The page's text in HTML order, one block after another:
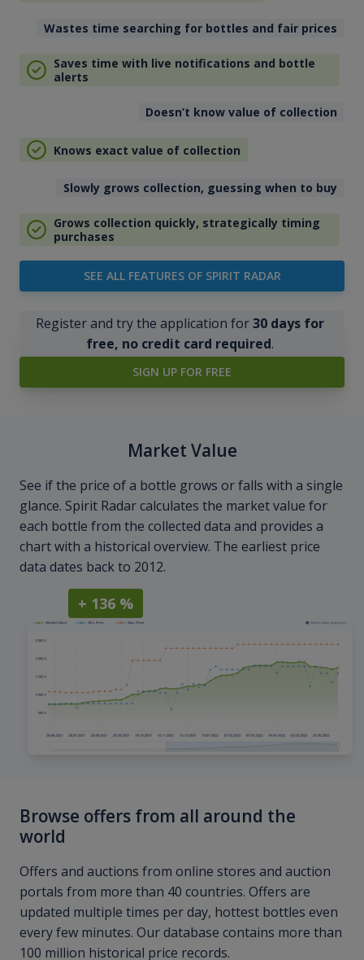
Wastes time searching for bottles and fair prices
Saves time with live notifications and bottle
alerts
Doesn’t know value of collection
Knows exact value of collection
Slowly grows collection, guessing when to buy
Grows collection quickly, strategically timing
purchases
SEE ALL FEATURES OF SPIRIT RADAR
Register and try the application for30 days for
free, no credit card required.
SIGN UP FOR FREE
Market Value
See if the price of a bottle grows or falls with a single
glance. Spirit Radar calculates the market value for
each bottle from the collected data and provides a
chart with a historical overview. The earliest price
data dates back to 2012.
+ 136 %
Browse offers from all around the
world
Offers and auctions from online stores and auction
portals from more than 40 countries. Offers are
updated multiple times per day, hottest bottles even
every few minutes. Our database contains more than
100 million historical price records.